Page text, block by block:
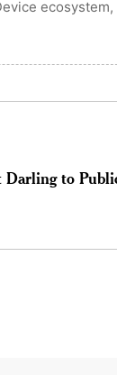
ecosystem,
Darling to